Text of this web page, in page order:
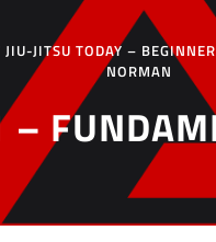
JIU-JITSU TODAY –
NORMAN
–